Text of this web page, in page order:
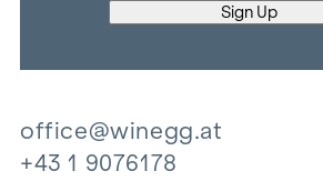
office@winegg.at
+43 1 9076178